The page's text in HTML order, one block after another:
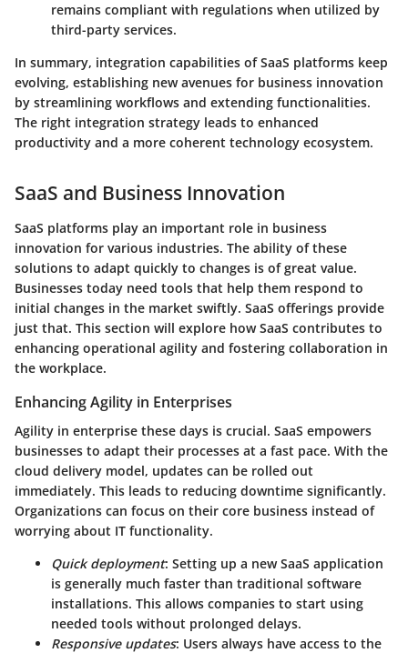
remains compliant with regulations when utilized by
third-party services.
In summary, integration capabilities of SaaS platforms keep
evolving, establishing new avenues for business innovation
by streamlining workflows and extending functionalities.
The right integration strategy leads to enhanced
productivity and a more coherent technology ecosystem.
SaaS and Business Innovation
SaaS platforms play an important role in business
innovation for various industries. The ability of these
solutions to adapt quickly to changes is of great value.
Businesses today need tools that help them respond to
initial changes in the market swiftly. SaaS offerings provide
just that. This section will explore how SaaS contributes to
enhancing operational agility and fostering collaboration in
the workplace.
Enhancing Agility in Enterprises
Agility in enterprise these days is crucial. SaaS empowers
businesses to adapt their processes at a fast pace. With the
cloud delivery model, updates can be rolled out
immediately. This leads to reducing downtime significantly.
Organizations can focus on their core business instead of
worrying about IT functionality.
Quick deployment: Setting up a new SaaS application
is generally much faster than traditional software
installations. This allows companies to start using
needed tools without prolonged delays.
Responsive updates: Users always have access to the